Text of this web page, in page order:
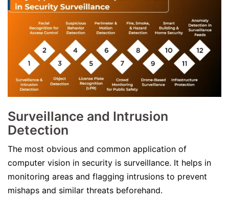
Surveillance and Intrusion
Detection
The most obvious and common application of
computer vision in security is surveillance. It helps in
monitoring areas and flagging intrusions to prevent
mishaps and similar threats beforehand.